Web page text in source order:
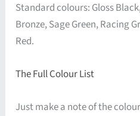
Standard colours: Gloss
Bronze, Sage Green, Racing
Red.
The Full Colour List
Just make a note of the